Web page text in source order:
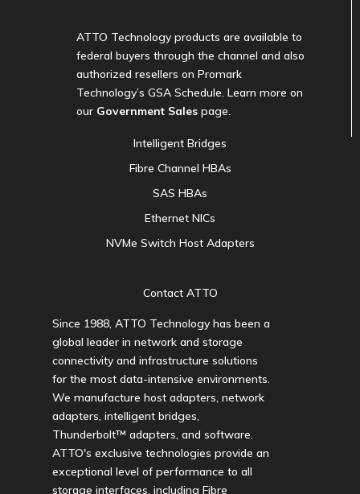
ATTO Technology products are available to
federal buyers through the channel and also
authorized resellers on Promark
Technology’s GSA Schedule. Learn more on
our Government Sales page.
Intelligent Bridges
Fibre Channel HBAs
SAS HBAs
Ethernet NICs
NVMe Switch Host Adapters
Contact ATTO
Since 1988, ATTO Technology has been a
global leader in network and storage
connectivity and infrastructure solutions
for the most data-intensive environments.
We manufacture host adapters, network
adapters, intelligent bridges,
Thunderbolt™ adapters, and software.
ATTO's exclusive technologies provide an
exceptional level of performance to all
storage interfaces, including Fibre